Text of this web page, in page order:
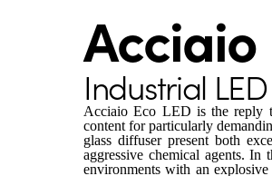
Acciaio
Industrial
Acciaio Eco LED is the reply
content for particularly
glass diffuser present both
aggressive chemical agents.
environments with an explosive